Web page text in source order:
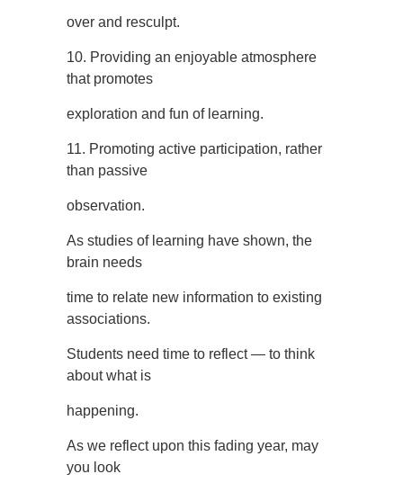
over and resculpt.
10. Providing an enjoyable atmosphere
that promotes
exploration and fun of learning.
11. Promoting active participation, rather
than passive
observation.
As studies of learning have shown, the
brain needs
time to relate new information to existing
associations.
Students need time to reflect — to think
about what is
happening.
As we reflect upon this fading year, may
you look